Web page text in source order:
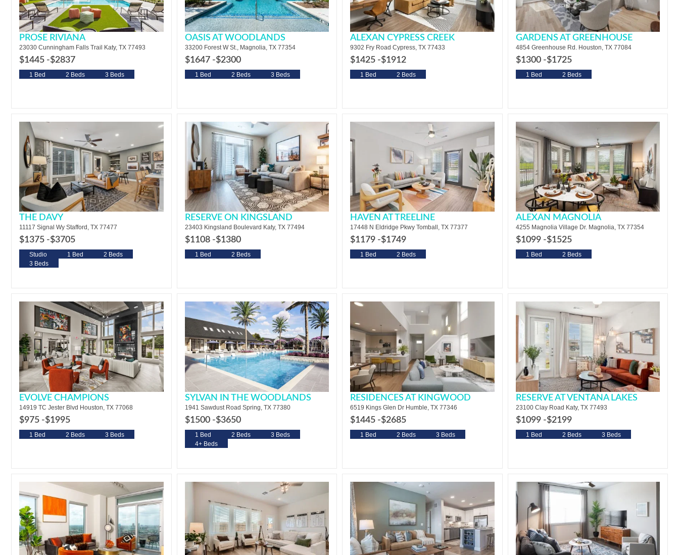
PROSE RIVIANA
23030 Cunningham Falls Trail Katy, TX 77493
$1445 -$2837
1 Bed 2 Beds 3 Beds
OASIS AT WOODLANDS
33200 Forest W St., Magnolia, TX 77354
$1647 -$2300
1 Bed 2 Beds 3 Beds
ALEXAN CYPRESS CREEK
9302 Fry Road Cypress, TX 77433
$1425 -$1912
1 Bed 2 Beds
GARDENS AT GREENHOUSE
4854 Greenhouse Rd. Houston, TX 77084
$1300 -$1725
1 Bed 2 Beds
THE DAVY
11117 Signal Wy Stafford, TX 77477
$1375 -$3705
Studio 1 Bed
2 Beds
3 Beds
RESERVE ON KINGSLAND
23403 Kingsland Boulevard Katy, TX 77494
$1108 -$1380
1 Bed 2 Beds
HAVEN AT TREELINE
17448 N Eldridge Pkwy Tomball, TX 77377
$1179 -$1749
1 Bed 2 Beds
ALEXAN MAGNOLIA
4255 Magnolia Village Dr. Magnolia, TX 77354
$1099 -$1525
1 Bed 2 Beds
EVOLVE CHAMPIONS
14919 TC Jester Blvd Houston, TX 77068
$975 -$1995
1 Bed 2 Beds 3 Beds
SYLVAN IN THE WOODLANDS
1941 Sawdust Road Spring, TX 77380
$1500 -$3650
1 Bed 2 Beds
3 Beds
4+ Beds
RESIDENCES AT KINGWOOD
6519 Kings Glen Dr Humble, TX 77346
$1445 -$2685
1 Bed 2 Beds 3 Beds
RESERVE AT VENTANA LAKES
23100 Clay Road Katy, TX 77493
$1099 -$2199
1 Bed 2 Beds 3 Beds